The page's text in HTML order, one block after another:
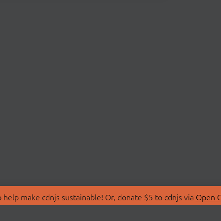
make cdnjs sustainable! Or, donate $5 to cdnjs via Open